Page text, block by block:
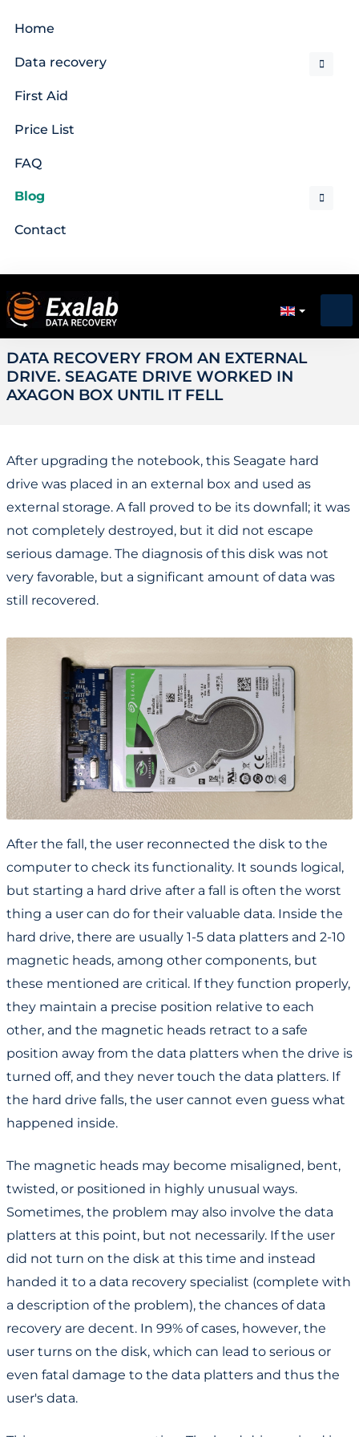
Home
Data recovery
First Aid
Price List
FAQ
Blog
Contact
DATA RECOVERY FROM AN EXTERNAL
DRIVE. SEAGATE DRIVE WORKED IN
AXAGON BOX UNTIL IT FELL
After upgrading the notebook, this Seagate hard
drive was placed in an external box and used as
external storage. A fall proved to be its downfall; it was
not completely destroyed, but it did not escape
serious damage. The diagnosis of this disk was not
very favorable, but a significant amount of data was
still recovered.
After the fall, the user reconnected the disk to the
computer to check its functionality. It sounds logical,
but starting a hard drive after a fall is often the worst
thing a user can do for their valuable data. Inside the
hard drive, there are usually 1-5 data platters and 2-10
magnetic heads, among other components, but
these mentioned are critical. If they function properly,
they maintain a precise position relative to each
other, and the magnetic heads retract to a safe
position away from the data platters when the drive is
turned off, and they never touch the data platters. If
the hard drive falls, the user cannot even guess what
happened inside.
The magnetic heads may become misaligned, bent,
twisted, or positioned in highly unusual ways.
Sometimes, the problem may also involve the data
platters at this point, but not necessarily. If the user
did not turn on the disk at this time and instead
handed it to a data recovery specialist (complete with
a description of the problem), the chances of data
recovery are decent. In 99% of cases, however, the
user turns on the disk, which can lead to serious or
even fatal damage to the data platters and thus the
user's data.